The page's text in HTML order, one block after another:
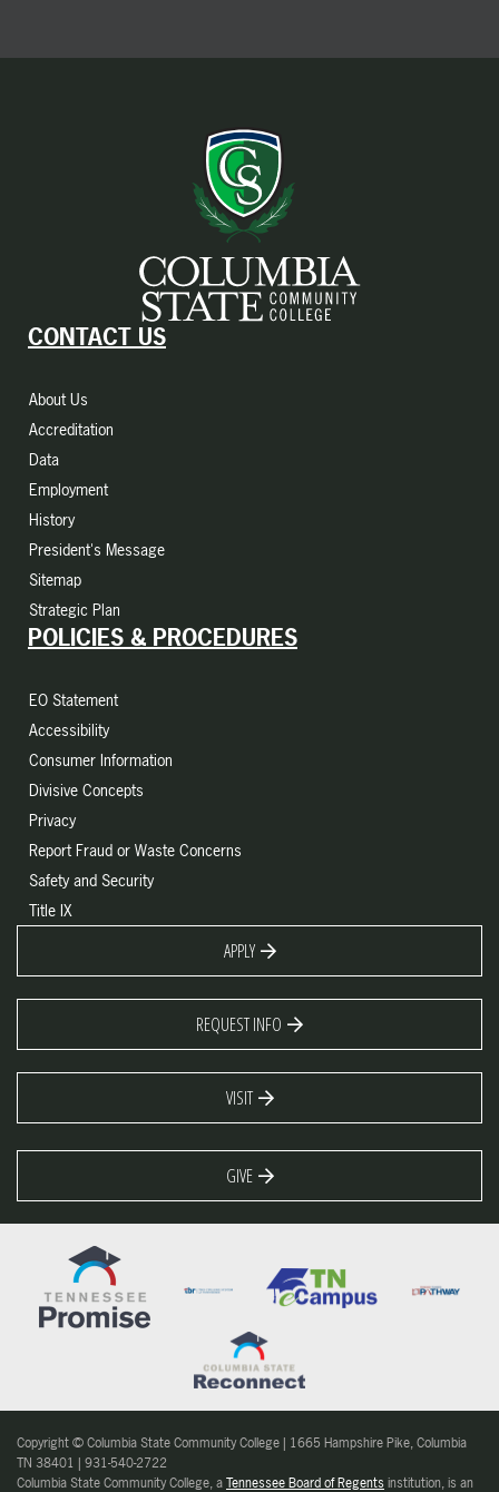
CONTACT US
About Us
Accreditation
Data
Employment
History
President's Message
Sitemap
Strategic Plan
POLICIES & PROCEDURES
EO Statement
Accessibility
Consumer Information
Divisive Concepts
Privacy
Report Fraud or Waste Concerns
Safety and Security
Title IX
APPLY
REQUEST INFO
VISIT
GIVE
Copyright © Columbia State Community College | 1665 Hampshire Pike, Columbia
TN 38401 | 931-540-2722
Columbia State Community College, aTennessee Board of Regentsinstitution, is an